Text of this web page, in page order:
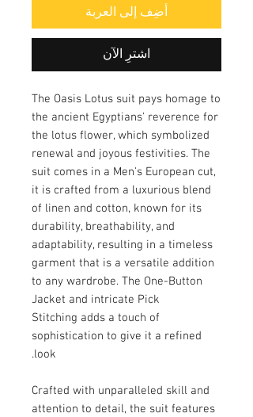
أضِف إلى العربة
اشترِ الآن
The Oasis Lotus suit pays homage to
the ancient Egyptians' reverence for
the lotus flower, which symbolized
renewal and joyous festivities. The
suit comes in a Men's European cut,
it is crafted from a luxurious blend
of linen and cotton, known for its
durability, breathability, and
adaptability, resulting in a timeless
garment that is a versatile addition
to any wardrobe. The One-Button
Jacket and intricate Pick
Stitching adds a touch of
sophistication to give it a refined
look.
Crafted with unparalleled skill and
attention to detail, the suit features